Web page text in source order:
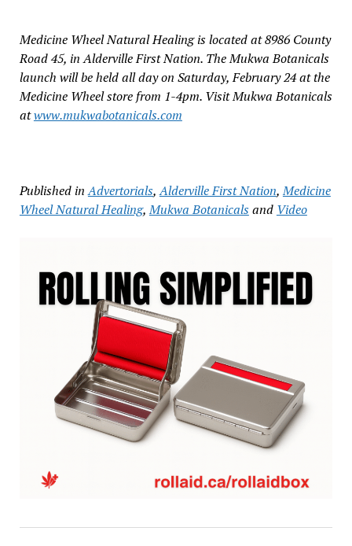
Medicine Wheel Natural Healing is located at 8986 County
Road 45, in Alderville First Nation. The Mukwa Botanicals
launch will be held all day on Saturday, February 24 at the
Medicine Wheel store from 1-4pm. Visit Mukwa Botanicals
atwww.mukwabotanicals.com
Published in Advertorials,Alderville First Nation,Medicine
Wheel Natural Healing,Mukwa Botanicalsand Video